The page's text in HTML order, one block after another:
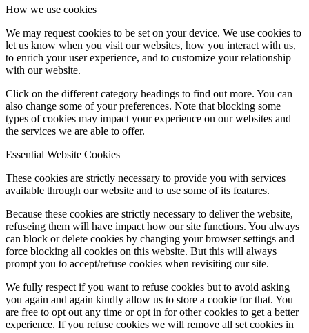
How we use cookies
We may request cookies to be set on your device. We use cookies to
let us know when you visit our websites, how you interact with us,
to enrich your user experience, and to customize your relationship
with our website.
Click on the different category headings to find out more. You can
also change some of your preferences. Note that blocking some
types of cookies may impact your experience on our websites and
the services we are able to offer.
Essential Website Cookies
These cookies are strictly necessary to provide you with services
available through our website and to use some of its features.
Because these cookies are strictly necessary to deliver the website,
refuseing them will have impact how our site functions. You always
can block or delete cookies by changing your browser settings and
force blocking all cookies on this website. But this will always
prompt you to accept/refuse cookies when revisiting our site.
We fully respect if you want to refuse cookies but to avoid asking
you again and again kindly allow us to store a cookie for that. You
are free to opt out any time or opt in for other cookies to get a better
experience. If you refuse cookies we will remove all set cookies in